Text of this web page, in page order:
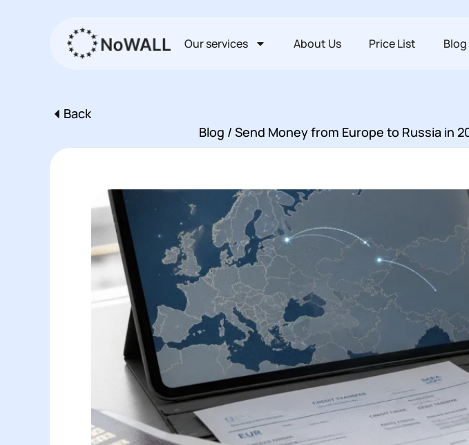
содержимому
Our services About Us Price List Blog
Пред
Back
Blog / Send Money from Europe to Russia in